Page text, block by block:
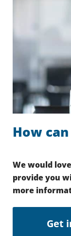
How
We would
provide you
more
Get